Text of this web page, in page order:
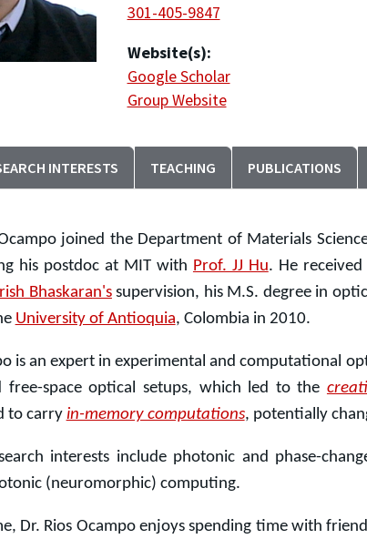
301-405-9847
Website(s):
Google Scholar
Group Website
INTERESTS TEACHING PUBLICATIONS
joined the Department of Materials
his postdoc at MIT with Prof. JJ Hu. He
Bhaskaran'ssupervision, his M.S. degree in
University of Antioquia, Colombia in 2010.
is an expert in experimental and computational
free-space optical setups, which led to the
to carry in-memory computations, potentially
interests include photonic and phase-
(neuromorphic) computing.
Dr. Rios Ocampo enjoys spending time with